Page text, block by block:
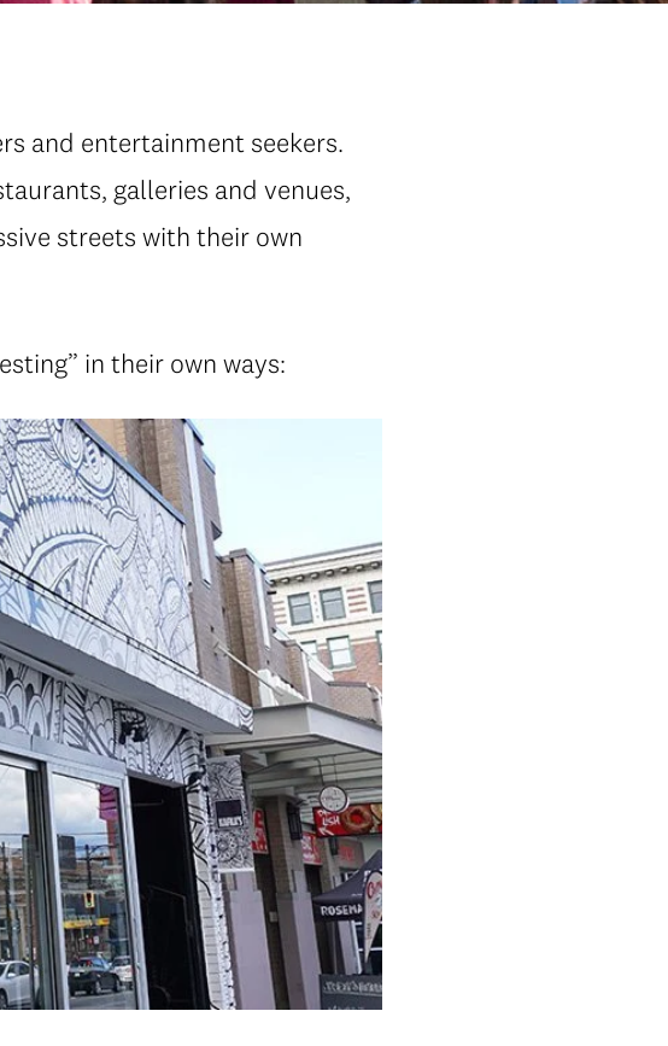
and entertainment seekers.
galleries and venues,
streets with their own
in their own ways: